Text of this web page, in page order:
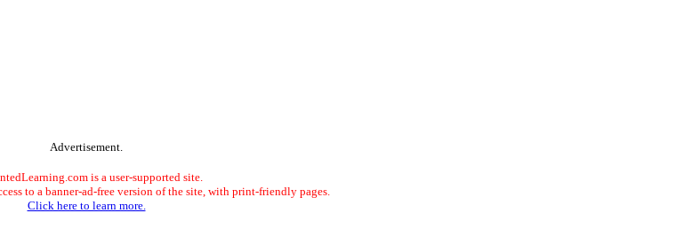
Advertisement.
is a user-supported site.
to a banner-ad-free version of the site, with print-friendly pages.
Click here to learn more.